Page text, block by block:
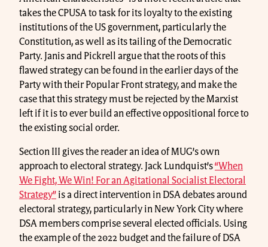
takes the CPUSA to task for its loyalty to the existing
institutions of the US government, particularly the
Constitution, as well as its tailing of the Democratic
Party. Janis and Pickrell argue that the roots of this
flawed strategy can be found in the earlier days of the
Party with their Popular Front strategy, and make the
case that this strategy must be rejected by the Marxist
left if it is to ever build an effective oppositional force to
the existing social order.
Section III gives the reader an idea of MUG’s own
approach to electoral strategy. Jack Lundquist’s“When
We Fight, We Win! For an Agitational Socialist Electoral
Strategy” is a direct intervention in DSA debates around
electoral strategy, particularly in New York City where
DSA members comprise several elected officials. Using
the example of the 2022 budget and the failure of DSA